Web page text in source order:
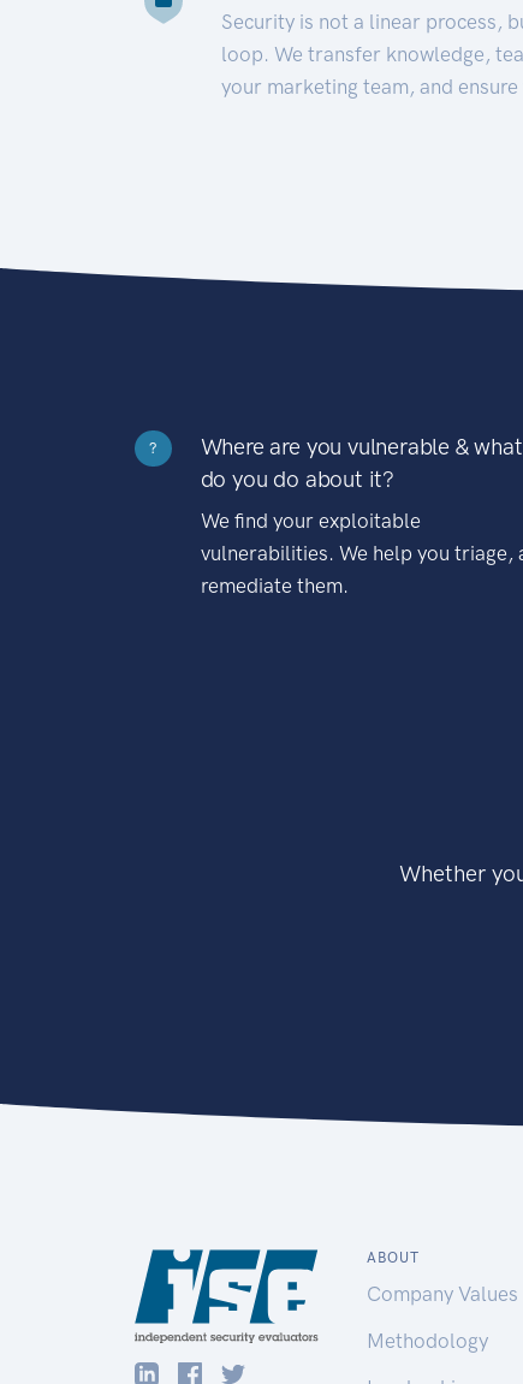
Security is not a linear process,
loop. We transfer knowledge,
your marketing team, and
?
Where are you vulnerable & what
do you do about it?
We find your exploitable
vulnerabilities. We help you triage,
remediate them.
Whether
ABOUT
Company Values
Methodology